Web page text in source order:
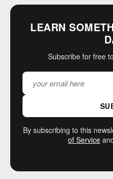
LEARN
Subscribe for free
By subscribing to this
of Service